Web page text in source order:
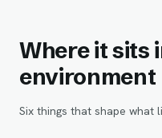
Where it sits
environment
Six things that shape what